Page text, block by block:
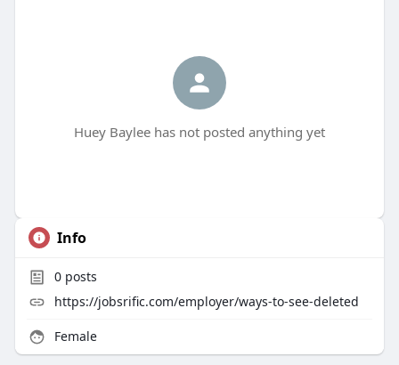
Huey Baylee has not posted anything yet
Info
0posts
https://jobsrific.com/employer/ways-to-see-deleted
Female